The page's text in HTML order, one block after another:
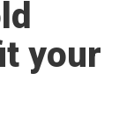
your